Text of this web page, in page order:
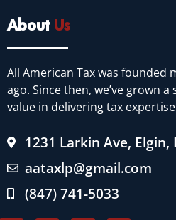
About Us
All American Tax was founded
ago. Since then, we’ve grown
value in delivering tax
1231 Larkin Ave, Elgin,
aataxlp@gmail.com
(847) 741-5033